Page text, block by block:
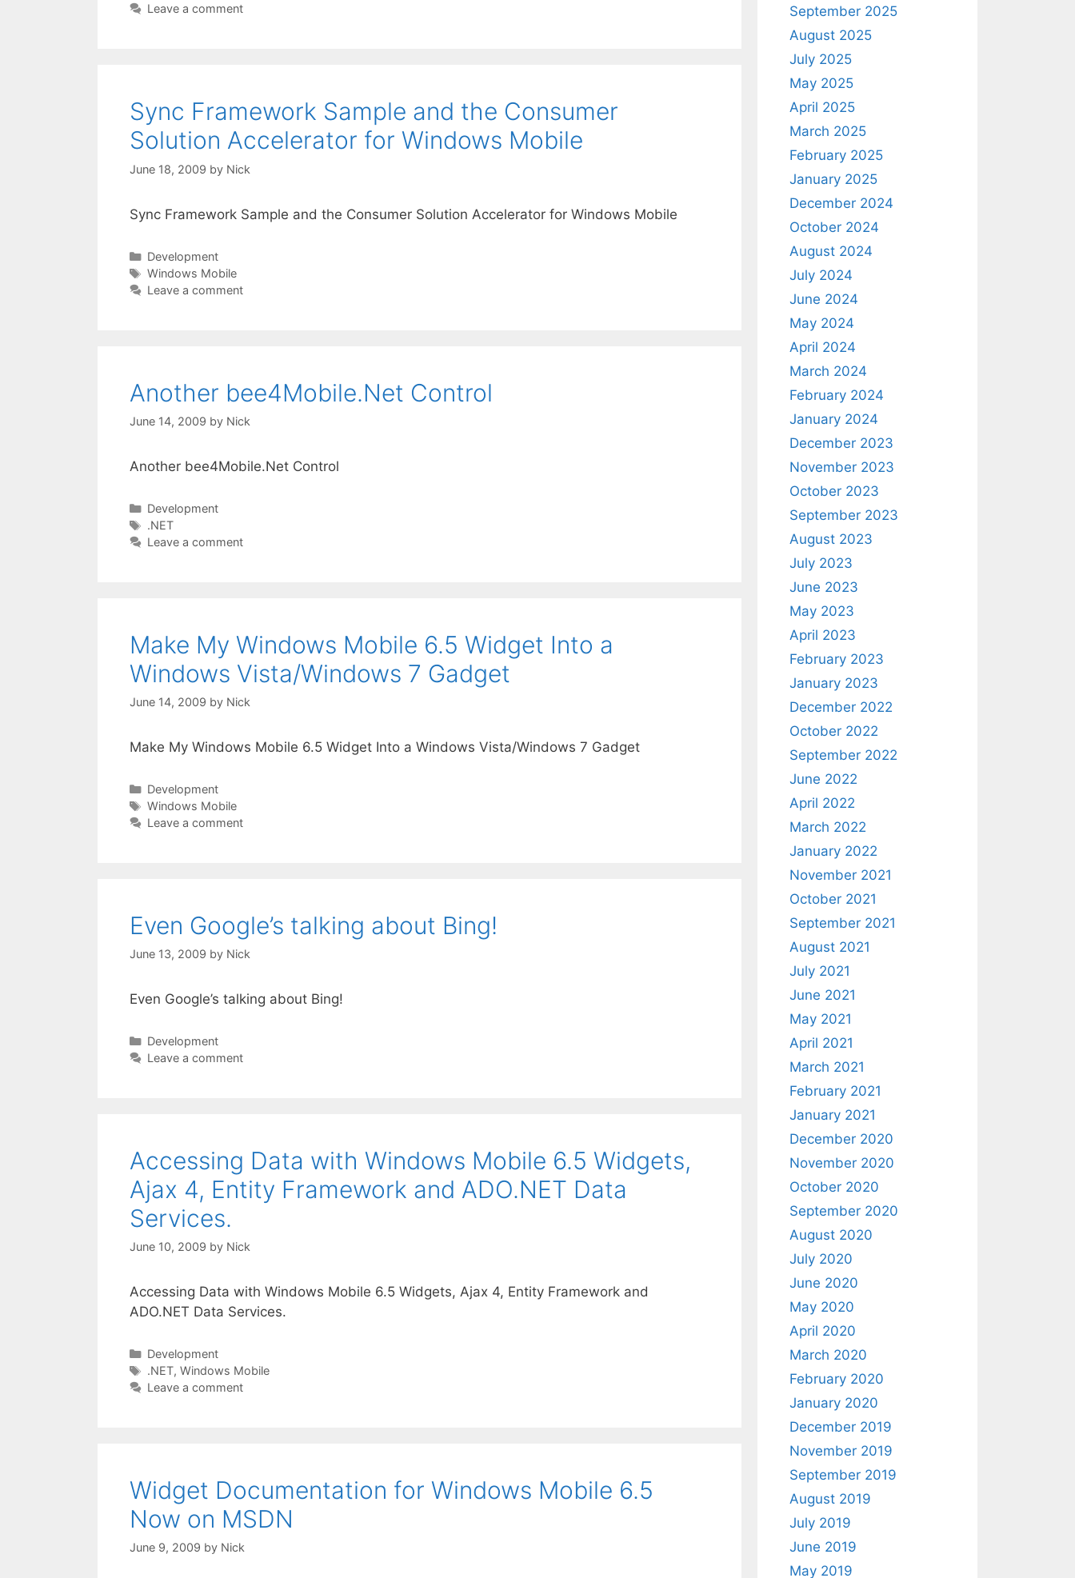
Leave a comment
Sync Framework Sample and the Consumer
Solution Accelerator for Windows Mobile
June 18, 2009 by Nick
Sync Framework Sample and the Consumer Solution Accelerator for Windows Mobile
Categories
Development
Tags
Windows Mobile
Leave a comment
Another bee4Mobile.Net Control
June 14, 2009 by Nick
Another bee4Mobile.Net Control
Categories
Development
Tags
.NET
Leave a comment
Make My Windows Mobile 6.5 Widget Into a
Windows Vista/Windows 7 Gadget
June 14, 2009 by Nick
Make My Windows Mobile 6.5 Widget Into a Windows Vista/Windows 7 Gadget
Categories
Development
Tags
Windows Mobile
Leave a comment
Even Google’s talking about Bing!
June 13, 2009 by Nick
Even Google’s talking about Bing!
Categories
Development
Leave a comment
Accessing Data with Windows Mobile 6.5 Widgets,
Ajax 4, Entity Framework and ADO.NET Data
Services.
June 10, 2009 by Nick
Accessing Data with Windows Mobile 6.5 Widgets, Ajax 4, Entity Framework and
ADO.NET Data Services.
Categories
Development
Tags
.NET, Windows Mobile
Leave a comment
Widget Documentation for Windows Mobile 6.5
Now on MSDN
June 9, 2009 by Nick
September 2025
August 2025
July 2025
May 2025
April 2025
March 2025
February 2025
January 2025
December 2024
October 2024
August 2024
July 2024
June 2024
May 2024
April 2024
March 2024
February 2024
January 2024
December 2023
November 2023
October 2023
September 2023
August 2023
July 2023
June 2023
May 2023
April 2023
February 2023
January 2023
December 2022
October 2022
September 2022
June 2022
April 2022
March 2022
January 2022
November 2021
October 2021
September 2021
August 2021
July 2021
June 2021
May 2021
April 2021
March 2021
February 2021
January 2021
December 2020
November 2020
October 2020
September 2020
August 2020
July 2020
June 2020
May 2020
April 2020
March 2020
February 2020
January 2020
December 2019
November 2019
September 2019
August 2019
July 2019
June 2019
May 2019